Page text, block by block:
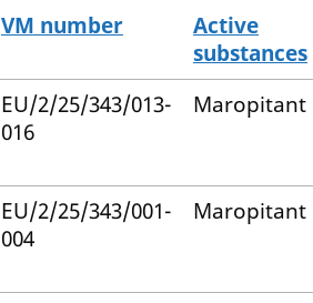
VM number
Active
substances
EU/2/25/343/013-
016
Maropitant
EU/2/25/343/001-
004
Maropitant